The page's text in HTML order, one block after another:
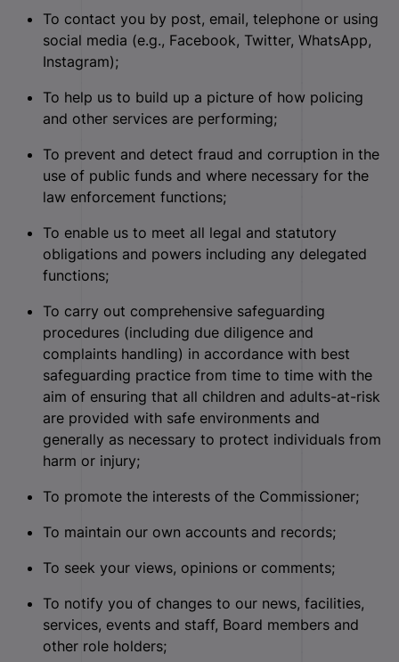
To contact you by post, email, telephone or using
social media (e.g., Facebook, Twitter, WhatsApp,
Instagram);
To help us to build up a picture of how policing
and other services are performing;
To prevent and detect fraud and corruption in the
use of public funds and where necessary for the
law enforcement functions;
To enable us to meet all legal and statutory
obligations and powers including any delegated
functions;
To carry out comprehensive safeguarding
procedures (including due diligence and
complaints handling) in accordance with best
safeguarding practice from time to time with the
aim of ensuring that all children and adults-at-risk
are provided with safe environments and
generally as necessary to protect individuals from
harm or injury;
To promote the interests of the Commissioner;
To maintain our own accounts and records;
To seek your views, opinions or comments;
To notify you of changes to our news, facilities,
services, events and staff, Board members and
other role holders;